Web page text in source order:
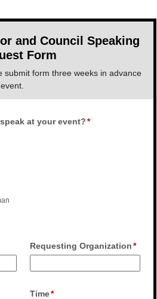
and Council Speaking
Form
submit form three weeks in advance
at your event?
Requesting Organization
Time